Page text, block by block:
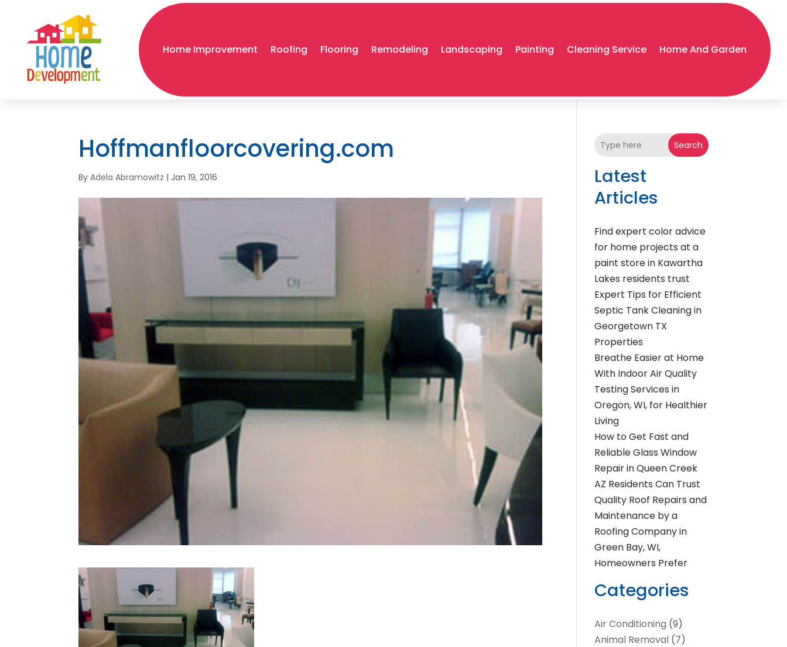
Home Improvement Roofing Flooring Remodeling Landscaping Painting Cleaning Service Home And Garden
Hoffmanfloorcovering.com
ByAdela Abramowitz | Jan 19, 2016
Search
Latest
Articles
Find expert color advice
for home projects at a
paint store in Kawartha
Lakes residents trust
Expert Tips for Efficient
Septic Tank Cleaning in
Georgetown TX
Properties
Breathe Easier at Home
With Indoor Air Quality
Testing Services in
Oregon, WI, for Healthier
Living
How to Get Fast and
Reliable Glass Window
Repair in Queen Creek
AZ Residents Can Trust
Quality Roof Repairs and
Maintenance by a
Roofing Company in
Green Bay, WI,
Homeowners Prefer
Categories
Air Conditioning (9)
Animal Removal (7)